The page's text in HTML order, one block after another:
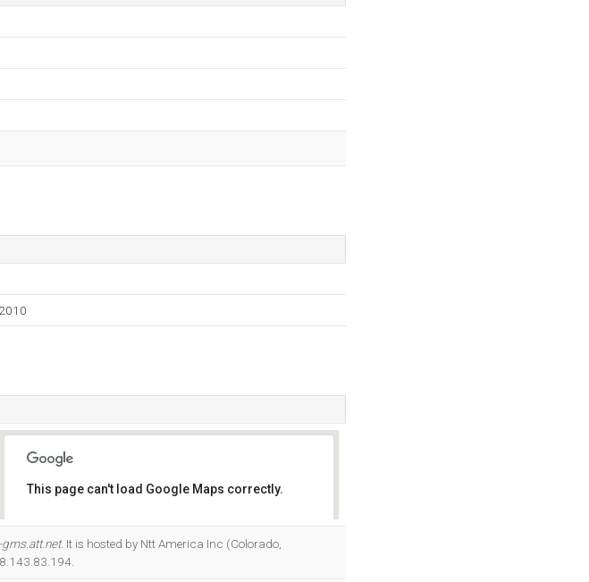
This page can't load Google Maps correctly.
. It is hosted by Ntt America Inc (Colorado,